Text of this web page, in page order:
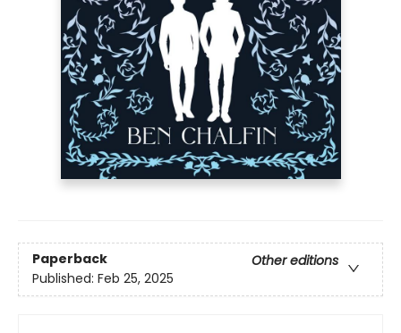
Paperback
Other editions
Published: Feb 25, 2025